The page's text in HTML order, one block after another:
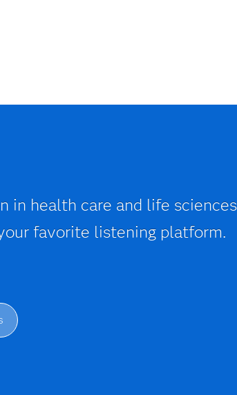
in health care and life sciences
favorite listening platform.